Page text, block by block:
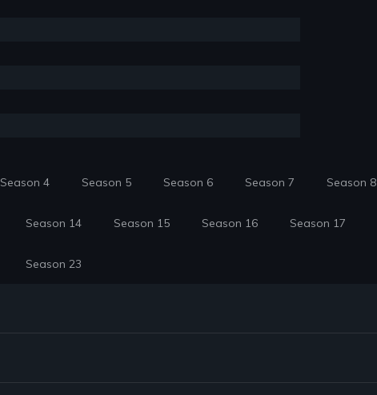
Season 4 Season 5 Season 6 Season 7 Season 8
Season 14 Season 15 Season 16 Season 17
Season 23